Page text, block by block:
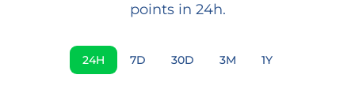
points in 24h.
24H 7D 30D 3M 1Y